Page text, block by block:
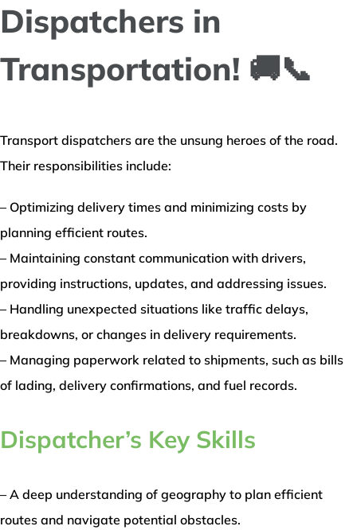
Dispatchers in
Transportation! 🚚📞
Transport dispatchers are the unsung heroes of the road.
Their responsibilities include:
– Optimizing delivery times and minimizing costs by
planning efficient routes.
– Maintaining constant communication with drivers,
providing instructions, updates, and addressing issues.
– Handling unexpected situations like traffic delays,
breakdowns, or changes in delivery requirements.
– Managing paperwork related to shipments, such as bills
of lading, delivery confirmations, and fuel records.
Dispatcher’s Key Skills
– A deep understanding of geography to plan efficient
routes and navigate potential obstacles.